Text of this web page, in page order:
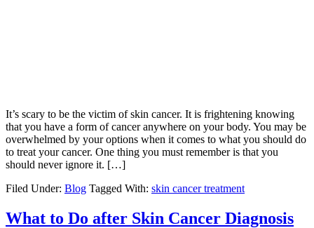
It’s scary to be the victim of skin cancer. It is frightening knowing
that you have a form of cancer anywhere on your body. You may be
overwhelmed by your options when it comes to what you should do
to treat your cancer. One thing you must remember is that you
should never ignore it. […]
Filed Under: Blog Tagged With: skin cancer treatment
What to Do after Skin Cancer Diagnosis